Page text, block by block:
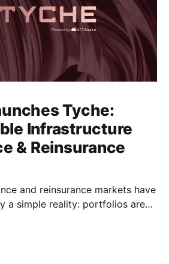
Tyche:
Infrastructure
& Reinsurance
and reinsurance markets have
a simple reality: portfolios are